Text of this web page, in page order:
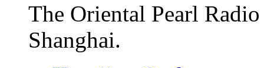
The Oriental Pearl
Shanghai.